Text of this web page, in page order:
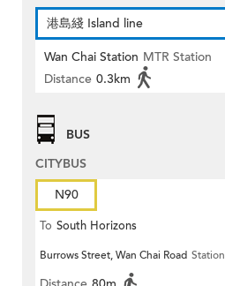
港島綫 Island line
Wan Chai Station MTR Station
Distance 0.3km
BUS
CITYBUS
N90
To South Horizons
Burrows Street, Wan Chai Road Station